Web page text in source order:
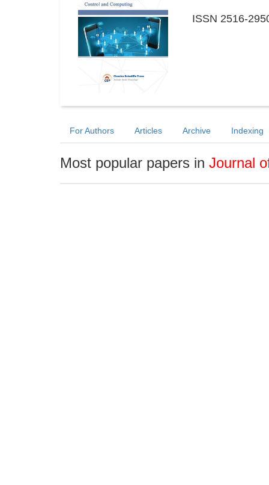
ISSN 2516-
For Authors Articles Archive Indexing
Most popular papers in Journal